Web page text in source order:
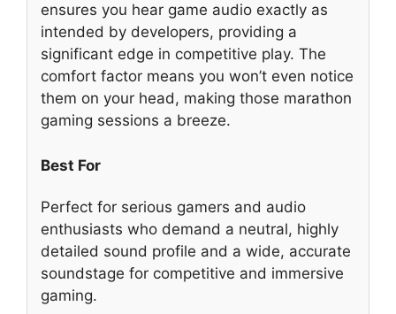
ensures you hear game audio exactly as
intended by developers, providing a
significant edge in competitive play. The
comfort factor means you won’t even notice
them on your head, making those marathon
gaming sessions a breeze.
Best For
Perfect for serious gamers and audio
enthusiasts who demand a neutral, highly
detailed sound profile and a wide, accurate
soundstage for competitive and immersive
gaming.